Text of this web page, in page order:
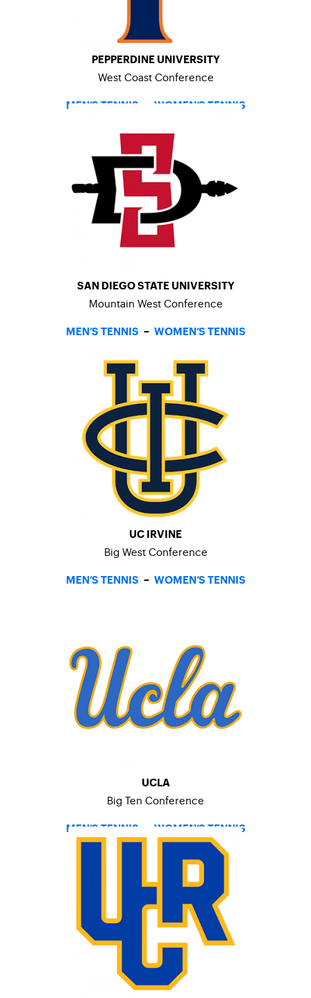
PEPPERDINE UNIVERSITY
West Coast Conference
MEN’S TENNIS WOMEN’S TENNIS
SAN DIEGO STATE UNIVERSITY
Mountain West Conference
MEN’S TENNIS – WOMEN’S TENNIS
UC IRVINE
Big West Conference
MEN’S TENNIS – WOMEN’S TENNIS
UCLA
Big Ten Conference
MEN’S TENNIS WOMEN’S TENNIS